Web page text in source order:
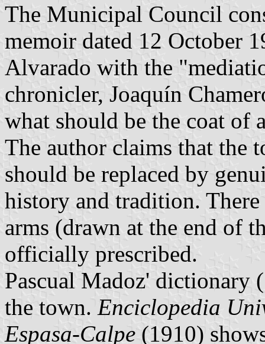
The Municipal Council
memoir dated 12 October
Alvarado with the
chronicler, Joaquín
what should be the coat of
The author claims that the
should be replaced by
history and tradition.
arms (drawn at the end of
officially prescribed.
Pascual Madoz' dictionary
the town. Enciclopedia
Espasa-Calpe (1910)